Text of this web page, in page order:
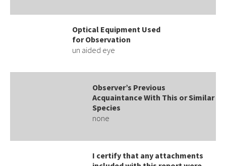
Optical Equipment Used
for Observation
un aided eye
Observer’s Previous
Acquaintance With This or Similar
Species
none
I certify that any attachments